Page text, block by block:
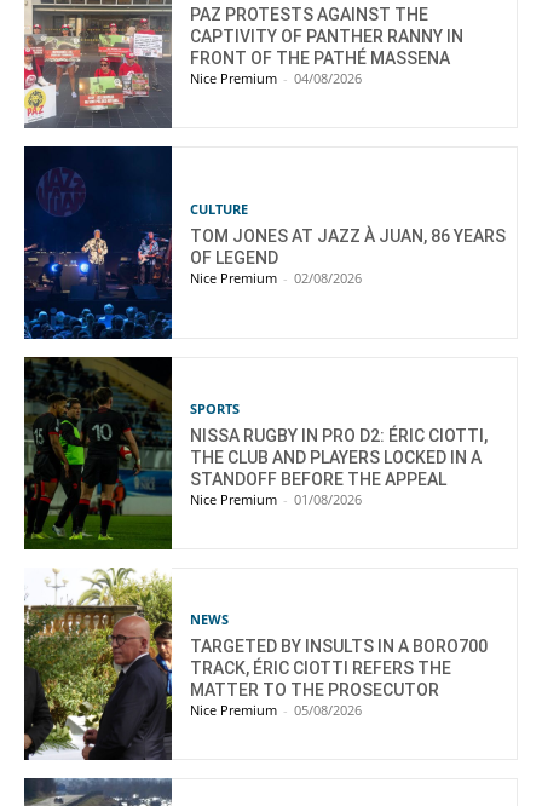
PAZ PROTESTS AGAINST THE
CAPTIVITY OF PANTHER RANNY IN
FRONT OF THE PATHÉ MASSENA
Nice Premium - 04/08/2026
CULTURE
TOM JONES AT JAZZ À JUAN, 86 YEARS
OF LEGEND
Nice Premium - 02/08/2026
SPORTS
NISSA RUGBY IN PRO D2: ÉRIC CIOTTI,
THE CLUB AND PLAYERS LOCKED IN A
STANDOFF BEFORE THE APPEAL
Nice Premium - 01/08/2026
NEWS
TARGETED BY INSULTS IN A BORO700
TRACK, ÉRIC CIOTTI REFERS THE
MATTER TO THE PROSECUTOR
Nice Premium - 05/08/2026